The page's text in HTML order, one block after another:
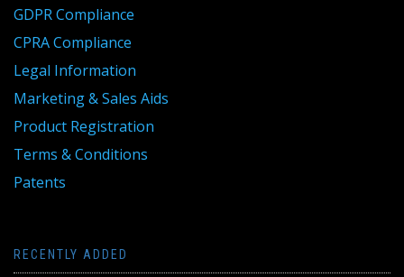
GDPR Compliance
CPRA Compliance
Legal Information
Marketing & Sales Aids
Product Registration
Terms & Conditions
Patents
RECENTLY ADDED